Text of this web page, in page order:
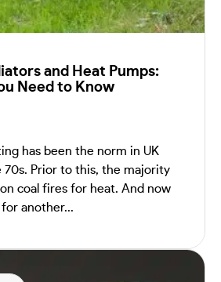
and Heat Pumps:
Need to Know
has been the norm in UK
70s. Prior to this, the majority
coal fires for heat. And now
another...